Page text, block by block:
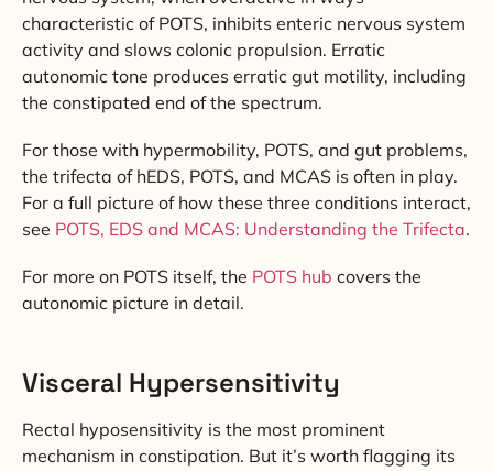
characteristic of POTS, inhibits enteric nervous system
activity and slows colonic propulsion. Erratic
autonomic tone produces erratic gut motility, including
the constipated end of the spectrum.
For those with hypermobility, POTS, and gut problems,
the trifecta of hEDS, POTS, and MCAS is often in play.
For a full picture of how these three conditions interact,
see POTS, EDS and MCAS: Understanding the Trifecta.
For more on POTS itself, the POTS hub covers the
autonomic picture in detail.
Visceral Hypersensitivity
Rectal hyposensitivity is the most prominent
mechanism in constipation. But it’s worth flagging its